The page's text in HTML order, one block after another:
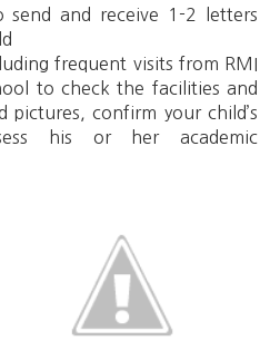
and receive 1-2 letters
frequent visits from RMI
to check the facilities and
pictures, confirm your child’s
his or her academic